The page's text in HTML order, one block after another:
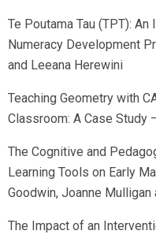
Te Poutama Tau (TPT):
Numeracy Development
and Leeana Herewini
Teaching Geometry with
Classroom: A Case Study
The Cognitive and
Learning Tools on Early
Goodwin, Joanne Mulligan
The Impact of an